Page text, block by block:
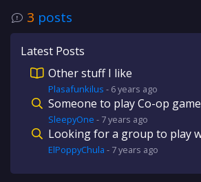
3 posts
Latest Posts
Other stuff I like
Plasafunkilus - 6 years ago
Someone to play Co-op
SleepyOne - 7 years ago
Looking for a group to play
ElPoppyChula - 7 years ago